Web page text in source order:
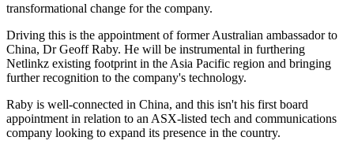
transformational change for the company.
Driving this is the appointment of former Australian ambassador to
China, Dr Geoff Raby. He will be instrumental in furthering
Netlinkz existing footprint in the Asia Pacific region and bringing
further recognition to the company's technology.
Raby is well-connected in China, and this isn't his first board
appointment in relation to an ASX-listed tech and communications
company looking to expand its presence in the country.